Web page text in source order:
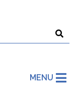
MENU